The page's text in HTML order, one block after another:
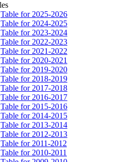
Table for 2025-2026
Table for 2024-2025
Table for 2023-2024
Table for 2022-2023
Table for 2021-2022
Table for 2020-2021
Table for 2019-2020
Table for 2018-2019
Table for 2017-2018
Table for 2016-2017
Table for 2015-2016
Table for 2014-2015
Table for 2013-2014
Table for 2012-2013
Table for 2011-2012
Table for 2010-2011